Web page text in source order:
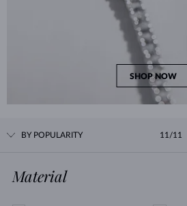
SHOP NOW
BY POPULARITY 11/11
Material